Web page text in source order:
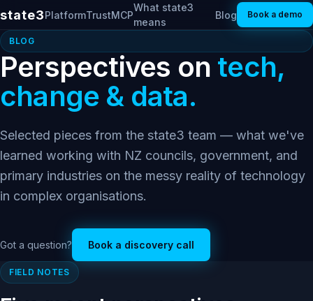
state3PlatformTrustMCP
What state3
means
Blog Book a demo
BLOG
Perspectives on tech,
change & data.
Selected pieces from the state3 team — what we've
learned working with NZ councils, government, and
primary industries on the messy reality of technology
in complex organisations.
Got a question? Book a discovery call
FIELD NOTES